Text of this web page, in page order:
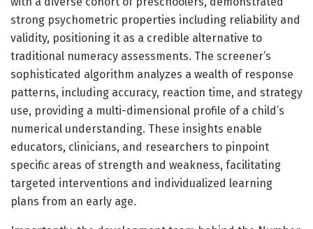
strong psychometric properties including reliability and
validity, positioning it as a credible alternative to
traditional numeracy assessments. The screener’s
sophisticated algorithm analyzes a wealth of response
patterns, including accuracy, reaction time, and strategy
use, providing a multi-dimensional profile of a child’s
numerical understanding. These insights enable
educators, clinicians, and researchers to pinpoint
specific areas of strength and weakness, facilitating
targeted interventions and individualized learning
plans from an early age.